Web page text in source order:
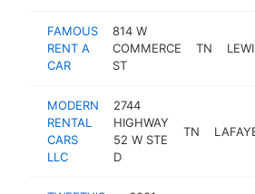
FAMOUS
RENT A
CAR
814 W
COMMERCE
ST
TN
MODERN
RENTAL
CARS
LLC
2744
HIGHWAY
52 W STE
D
TN